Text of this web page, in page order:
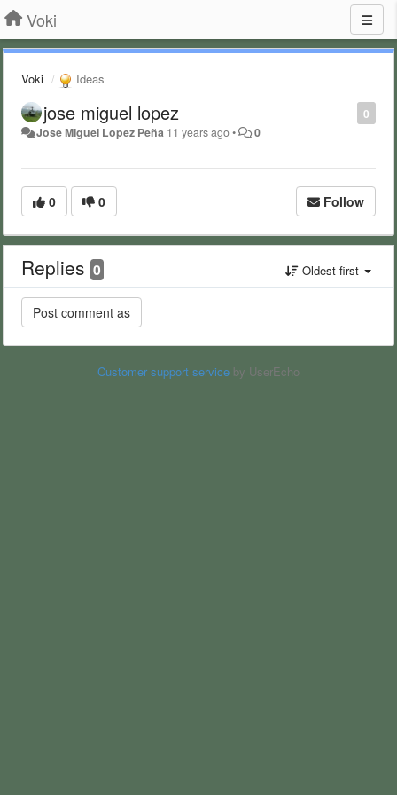
Voki
Voki Ideas
0
jose miguel lopez
Jose Miguel Lopez Peña 11 years ago• 0
0 0 Follow
Replies 0 Oldest first
Customer support service by UserEcho